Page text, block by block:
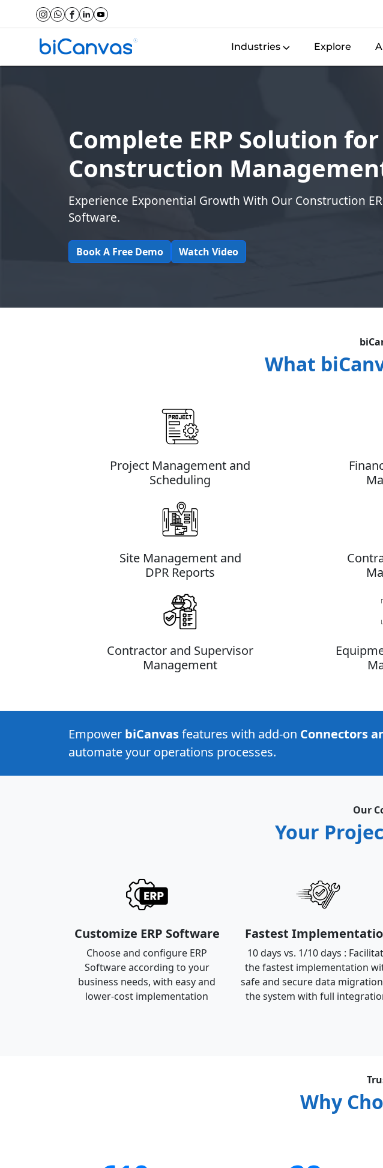
Industries Explore
Complete ERP Solution for
Construction
Experience Exponential Growth With Our Construction
Software.
Book A Free Demo Watch Video
What
Project Management and
Scheduling
Site Management and
DPR Reports
Contractor and Supervisor
Management
Empower biCanvasfeatures with add-on Connectors
automate your operations processes.
Our
Your
Customize ERP Software
Choose and configure ERP
Software according to your
business needs, with easy and
lower-cost implementation
Fastest
10 days vs. 1/10 days :
the fastest implementation
safe and secure data
the system with full
Why